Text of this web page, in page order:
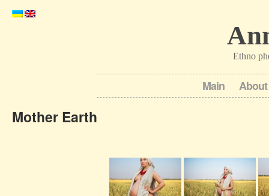
Ethno
Main
Mother Earth